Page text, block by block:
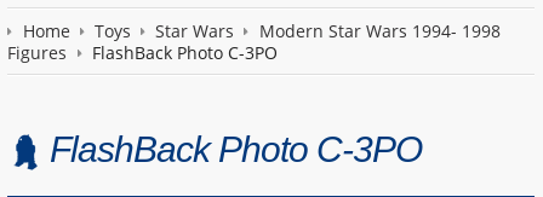
Home Toys Star Wars
Modern Star Wars 1994- 1998
Figures
FlashBack Photo C-3PO
FlashBack Photo C-3PO